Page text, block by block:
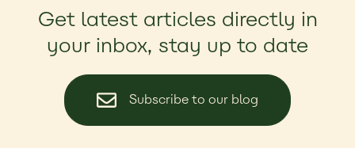
Get latest articles directly in
your inbox, stay up to date
Subscribe to our blog